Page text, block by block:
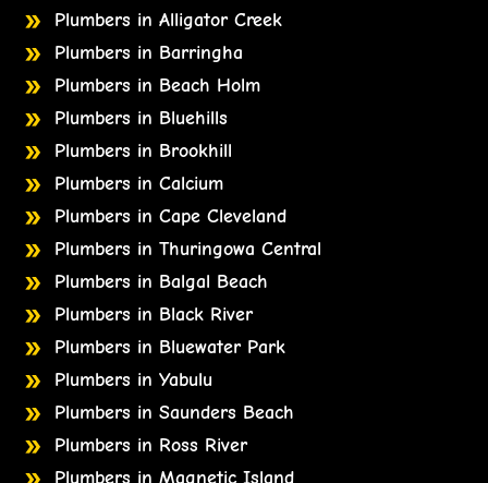
Plumbers in Alligator Creek
Plumbers in Barringha
Plumbers in Beach Holm
Plumbers in Bluehills
Plumbers in Brookhill
Plumbers in Calcium
Plumbers in Cape Cleveland
Plumbers in Thuringowa Central
Plumbers in Balgal Beach
Plumbers in Black River
Plumbers in Bluewater Park
Plumbers in Yabulu
Plumbers in Saunders Beach
Plumbers in Ross River
Plumbers in Magnetic Island